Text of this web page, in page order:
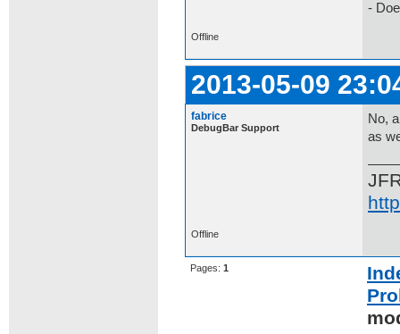
-
Offline
2013-05-09
fabrice
DebugBar Support
No,
as
Offline
Pages: 1